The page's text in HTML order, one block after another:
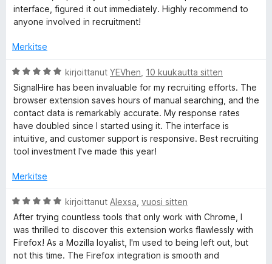
o
r
p
h
o
n
e
n
t
5
5
interface, figured it out immediately. Highly recommend to
anyone involved in recruitment!
Merkitse
A
r
v
o
t
5
5
kirjoittanut YEVhen 10 kuukautta sitten
SignalHire has been invaluable for my recruiting efforts. The
browser extension saves hours of manual searching, and the
contact data is remarkably accurate. My response rates
have doubled since I started using it. The interface is
intuitive, and customer support is responsive. Best recruiting
tool investment I've made this year!
Merkitse
A
v
o
kirjoittanut Alexsa vuosi sitten
After trying countless tools that only work with Chrome, I
was thrilled to discover this extension works flawlessly with
Firefox! As a Mozilla loyalist, I'm used to being left out, but
not this time. The Firefox integration is smooth and